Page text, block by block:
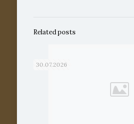
Related posts
30.07.2026